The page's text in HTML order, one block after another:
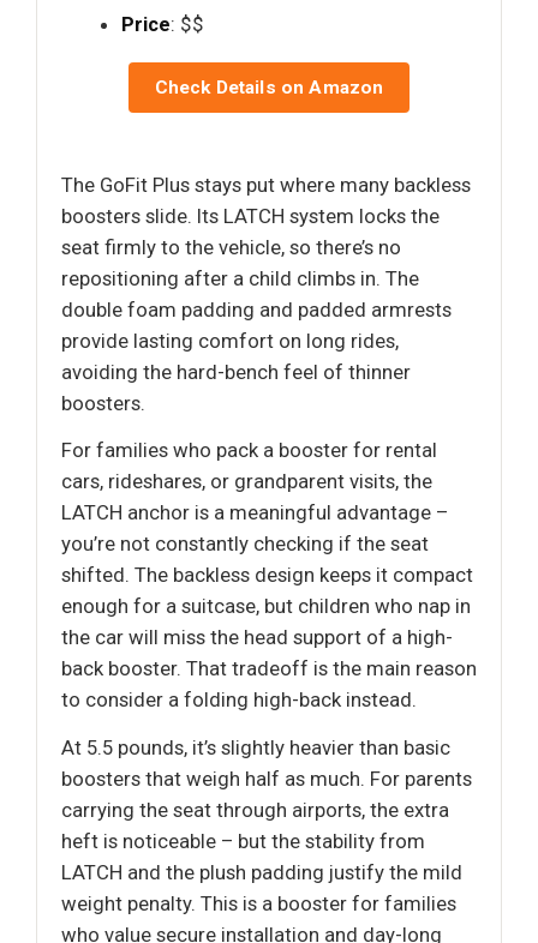
Price: $$
Check Details on Amazon
The GoFit Plus stays put where many backless
boosters slide. Its LATCH system locks the
seat firmly to the vehicle, so there’s no
repositioning after a child climbs in. The
double foam padding and padded armrests
provide lasting comfort on long rides,
avoiding the hard-bench feel of thinner
boosters.
For families who pack a booster for rental
cars, rideshares, or grandparent visits, the
LATCH anchor is a meaningful advantage –
you’re not constantly checking if the seat
shifted. The backless design keeps it compact
enough for a suitcase, but children who nap in
the car will miss the head support of a high-
back booster. That tradeoff is the main reason
to consider a folding high-back instead.
At 5.5 pounds, it’s slightly heavier than basic
boosters that weigh half as much. For parents
carrying the seat through airports, the extra
heft is noticeable – but the stability from
LATCH and the plush padding justify the mild
weight penalty. This is a booster for families
who value secure installation and day-long